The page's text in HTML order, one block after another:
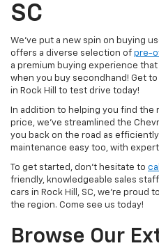
SC
We’ve put a new spin on buying
offers a diverse selection of pre-
a premium buying experience
when you buy secondhand! Get
in Rock Hill to test drive today!
In addition to helping you find
price, we’ve streamlined the
you back on the road as
maintenance easy too, with
To get started, don’t hesitate to
friendly, knowledgeable sales
cars in Rock Hill, SC, we’re
the region. Come see us today!
Browse Our